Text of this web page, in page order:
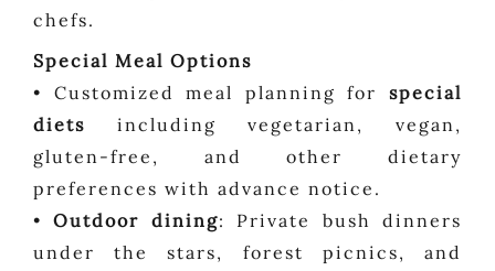
chefs.
Special Meal Options
• Customized meal planning for special
diets including vegetarian, vegan,
gluten-free, and other dietary
preferences with advance notice.
•Outdoor dining: Private bush dinners
under the stars, forest picnics, and